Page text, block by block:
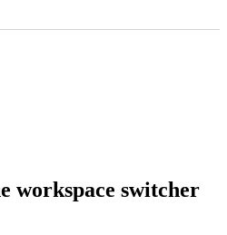
workspace switcher